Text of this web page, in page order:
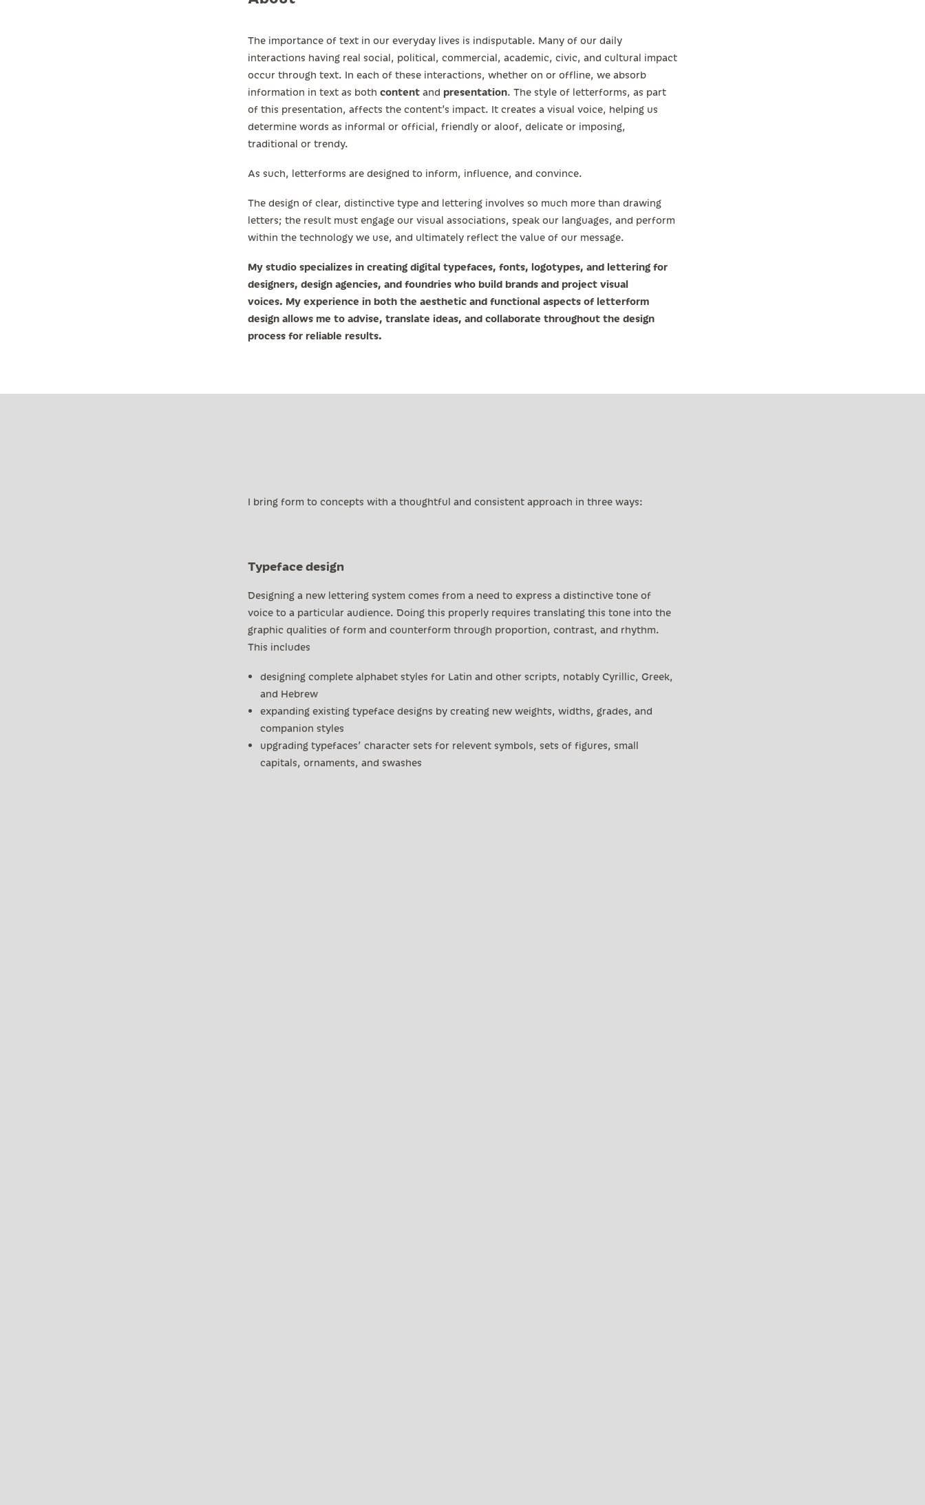
The importance of text in our everyday lives is indisputable. Many of our daily
interactions having real social, political, commercial, academic, civic, and cultural impact
occur through text. In each of these interactions, whether on or offline, we absorb
information in text as both content and presentation. The style of letterforms, as part
of this presentation, affects the content’s impact. It creates a visual voice, helping us
determine words as informal or official, friendly or aloof, delicate or imposing,
traditional or trendy.
As such, letterforms are designed to inform, influence, and convince.
The design of clear, distinctive type and lettering involves so much more than drawing
letters; the result must engage our visual associations, speak our languages, and perform
within the technology we use, and ultimately reflect the value of our message.
My studio specializes in creating digital typefaces, fonts, logotypes, and lettering for
designers, design agencies, and foundries who build brands and project visual
voices. My experience in both the aesthetic and functional aspects of letterform
design allows me to advise, translate ideas, and collaborate throughout the design
process for reliable results.
I bring form to concepts with a thoughtful and consistent approach in three ways:
Typeface design
Designing a new lettering system comes from a need to express a distinctive tone of
voice to a particular audience. Doing this properly requires translating this tone into the
graphic qualities of form and counterform through proportion, contrast, and rhythm.
This includes
designing complete alphabet styles for Latin and other scripts, notably Cyrillic, Greek,
and Hebrew
expanding existing typeface designs by creating new weights, widths, grades, and
companion styles
upgrading typefaces’ character sets for relevent symbols, sets of figures, small
capitals, ornaments, and swashes